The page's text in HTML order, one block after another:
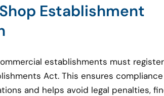
Establishment
establishments must
Act. This ensures
and helps avoid legal penalties,